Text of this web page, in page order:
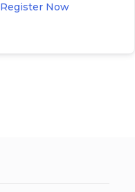
Register Now